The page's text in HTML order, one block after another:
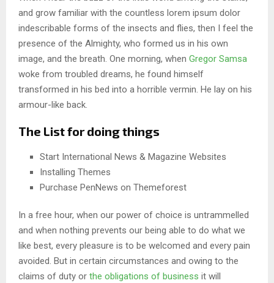
and grow familiar with the countless lorem ipsum dolor
indescribable forms of the insects and flies, then I feel the
presence of the Almighty, who formed us in his own
image, and the breath. One morning, when Gregor Samsa
woke from troubled dreams, he found himself
transformed in his bed into a horrible vermin. He lay on his
armour-like back.
The List for doing things
Start International News & Magazine Websites
Installing Themes
Purchase PenNews on Themeforest
In a free hour, when our power of choice is untrammelled
and when nothing prevents our being able to do what we
like best, every pleasure is to be welcomed and every pain
avoided. But in certain circumstances and owing to the
claims of duty or the obligations of business it will